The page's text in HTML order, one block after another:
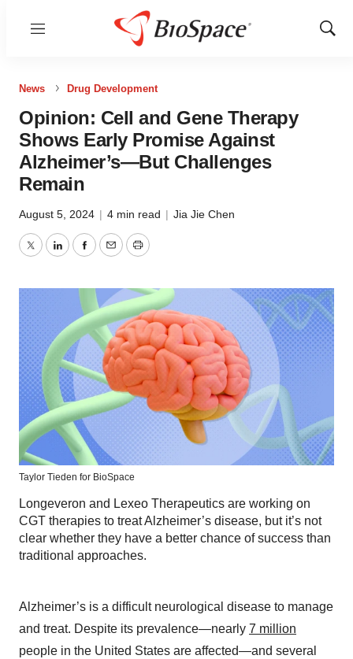
Menu
Show
News Drug Development
Opinion: Cell and Gene Therapy
Shows Early Promise Against
Alzheimer’s—But Challenges
Remain
August 5, 2024 | 4 min read | Jia Jie Chen
TwitterLinkedInFacebook
EmailPrint
Taylor Tieden for BioSpace
Longeveron and Lexeo Therapeutics are working on
CGT therapies to treat Alzheimer’s disease, but it’s not
clear whether they have a better chance of success than
traditional approaches.
Alzheimer’s is a difficult neurological disease to manage
and treat. Despite its prevalence—nearly 7 million
people in the United States are affected—and several